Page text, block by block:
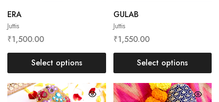
Juttis
ERA
₹1,500.00
Select options
Juttis
GULAB
₹1,550.00
Select options